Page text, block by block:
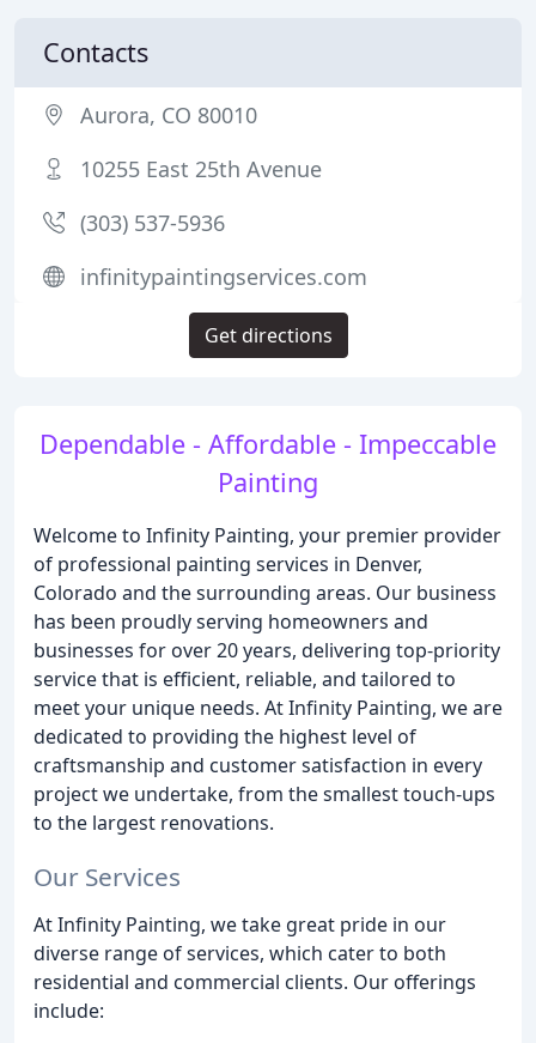
Dependable - Affordable - Impeccable
Painting
Welcome to Infinity Painting, your premier provider
of professional painting services in Denver,
Colorado and the surrounding areas. Our business
has been proudly serving homeowners and
businesses for over 20 years, delivering top-priority
service that is efficient, reliable, and tailored to
meet your unique needs. At Infinity Painting, we are
dedicated to providing the highest level of
craftsmanship and customer satisfaction in every
project we undertake, from the smallest touch-ups
to the largest renovations.
Our Services
At Infinity Painting, we take great pride in our
diverse range of services, which cater to both
residential and commercial clients. Our offerings
include:
Contacts
Aurora, CO 80010
10255 East 25th Avenue
(303) 537-5936
infinitypaintingservices.com
Get directions